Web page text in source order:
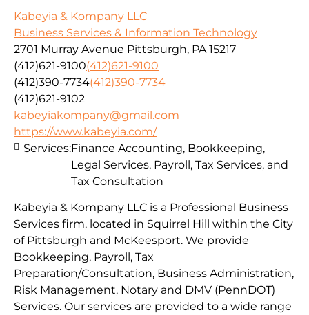
Kabeyia & Kompany LLC
Business Services & Information Technology
2701 Murray Avenue Pittsburgh, PA 15217
(412)621-9100(412)621-9100
(412)390-7734(412)390-7734
(412)621-9102
kabeyiakompany@gmail.com
https://www.kabeyia.com/
Kabeyia & Kompany LLC is a Professional Business
Services firm, located in Squirrel Hill within the City
of Pittsburgh and McKeesport. We provide
Bookkeeping, Payroll, Tax
Preparation/Consultation, Business Administration,
Risk Management, Notary and DMV (PennDOT)
Services. Our services are provided to a wide range
Services:Finance Accounting, Bookkeeping,
Legal Services, Payroll, Tax Services, and
Tax Consultation